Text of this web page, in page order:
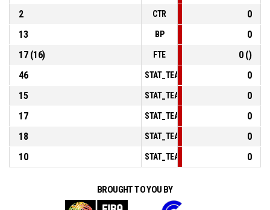
2
CTR
0
13
BP
0
17 (16)
FTE
0 ()
46
0
15
0
17
0
18
0
10
0
BROUGHT TO YOU BY